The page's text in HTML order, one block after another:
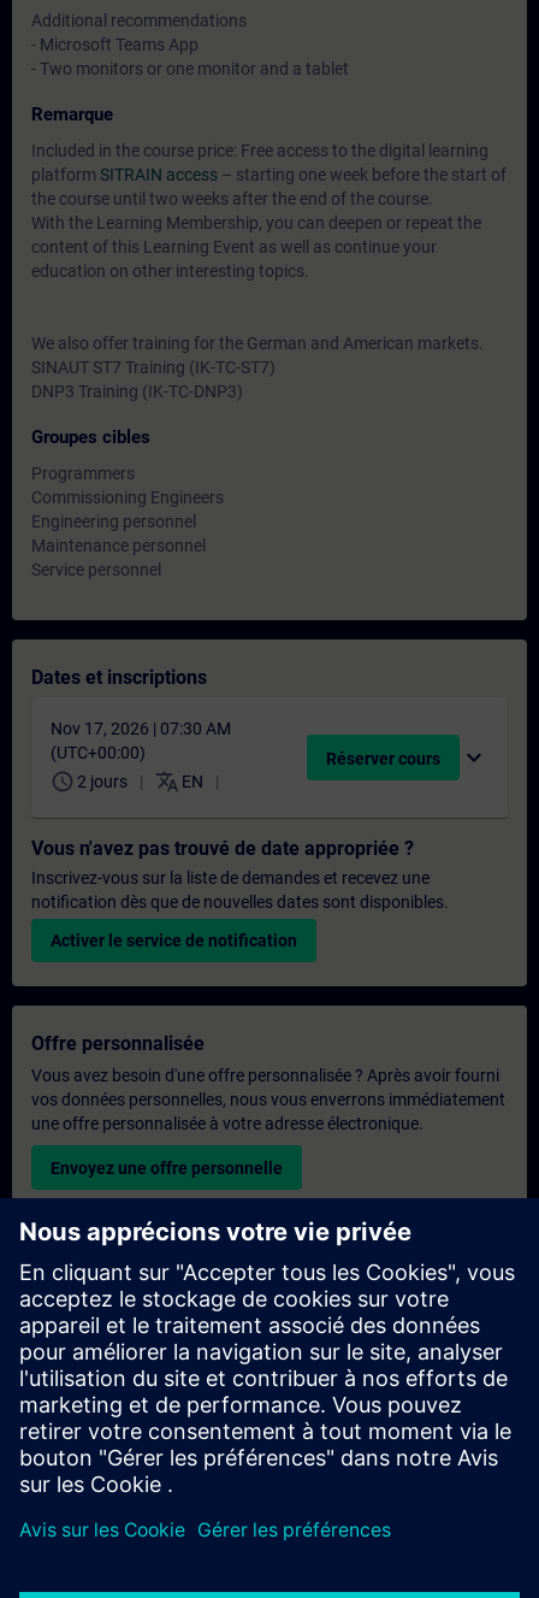
Additional recommendations
- Microsoft Teams App
- Two monitors or one monitor and a tablet
Remarque
Included in the course price: Free access to the digital learning
platform SITRAIN access – starting one week before the start of
the course until two weeks after the end of the course.
With the Learning Membership, you can deepen or repeat the
content of this Learning Event as well as continue your
education on other interesting topics.
We also offer training for the German and American markets.
SINAUT ST7 Training (IK-TC-ST7)
DNP3 Training (IK-TC-DNP3)
Groupes cibles
Programmers
Commissioning Engineers
Engineering personnel
Maintenance personnel
Service personnel
Dates et inscriptions
Nov 17, 2026 | 07:30 AM
(UTC+00:00)
schedule 2 jours translate EN
Réserver cours expand_more
Vous n'avez pas trouvé de date appropriée ?
Inscrivez-vous sur la liste de demandes et recevez une
notification dès que de nouvelles dates sont disponibles.
Activer le service de notification
Offre personnalisée
Vous avez besoin d'une offre personnalisée ? Après avoir fourni
vos données personnelles, nous vous enverrons immédiatement
une offre personnalisée à votre adresse électronique.
Envoyez une offre personnelle
Demande de formation exclusive
Veuillez remplir le formulaire ci-dessous si vous souhaitez
obtenir un devis pour une formation exclusive, que ce soit sur
site, en ligne ou dans notre centre de formation SITRAIN. Ce
type de demande convient aux groupes plus importants (6
personnes ou plus). Après avoir fourni vos coordonnées et vos
besoins en matière de formation, vous recevrez un devis de
notre part.
Demander un devis exclusif